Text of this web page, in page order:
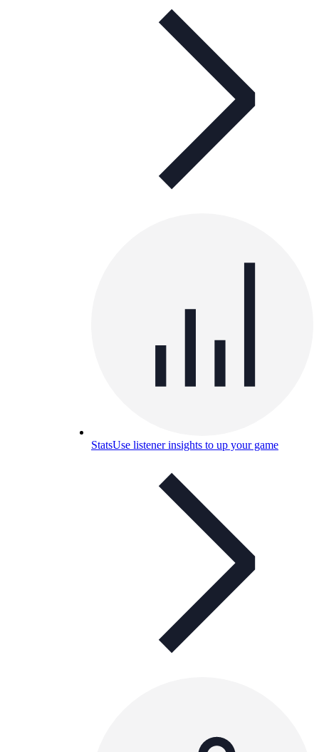
StatsUse listener insights to up your game